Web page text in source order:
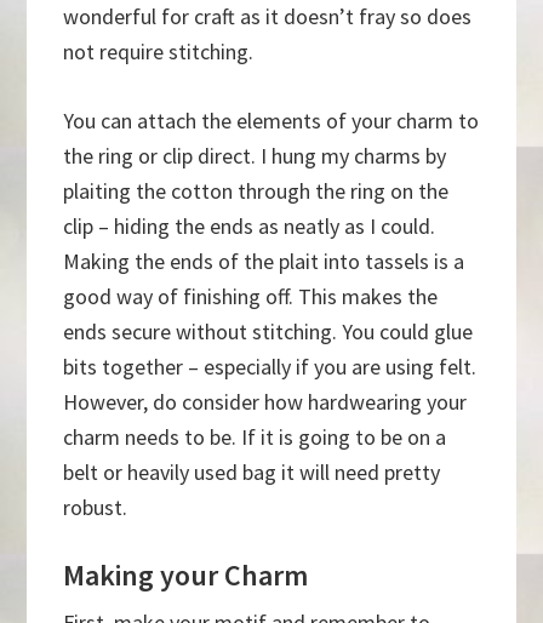
wonderful for craft as it doesn’t fray so does
not require stitching.
You can attach the elements of your charm to
the ring or clip direct. I hung my charms by
plaiting the cotton through the ring on the
clip – hiding the ends as neatly as I could.
Making the ends of the plait into tassels is a
good way of finishing off. This makes the
ends secure without stitching. You could glue
bits together – especially if you are using felt.
However, do consider how hardwearing your
charm needs to be. If it is going to be on a
belt or heavily used bag it will need pretty
robust.
Making your Charm